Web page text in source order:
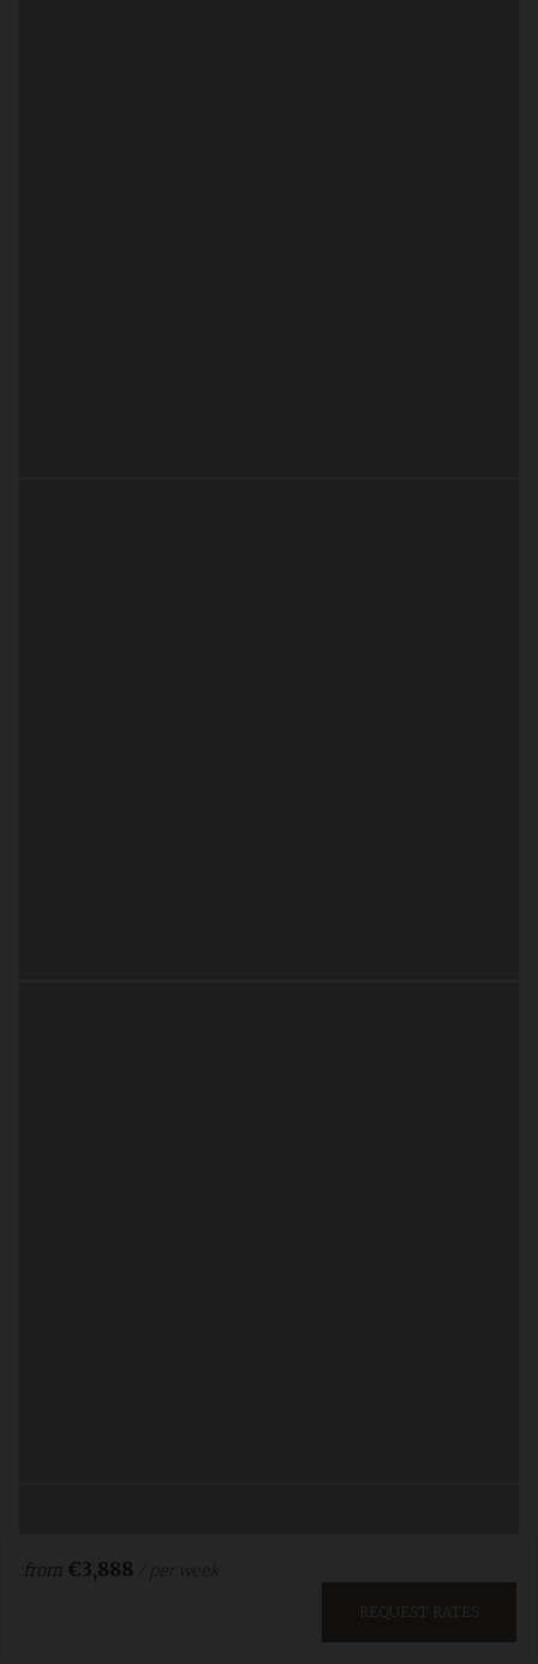
from €3,888 / per week
REQUEST RATES